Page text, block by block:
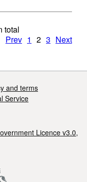
total
Prev 1 2 3 Next
and terms
Service
Licence v3.0,